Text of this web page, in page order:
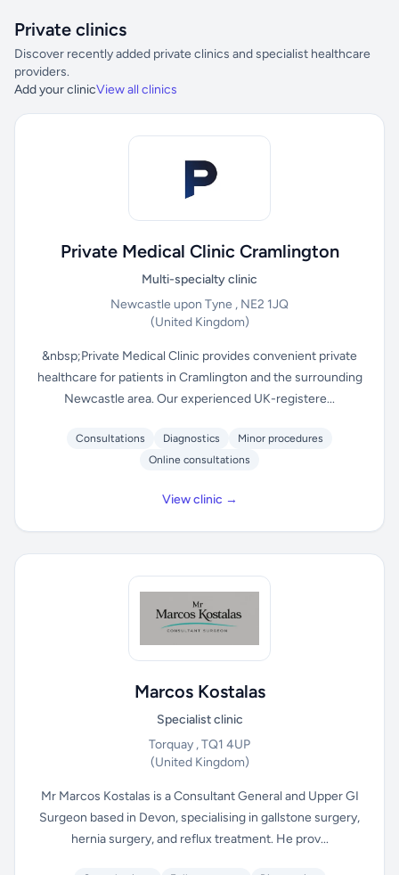
Private clinics
Discover recently added private clinics and specialist healthcare
providers.
Add your clinicView all clinics
Private Medical Clinic Cramlington
Multi-specialty clinic
Newcastle upon Tyne , NE2 1JQ
(United Kingdom)
&nbsp;Private Medical Clinic provides convenient private
healthcare for patients in Cramlington and the surrounding
Newcastle area. Our experienced UK-registere...
Consultations Diagnostics
Minor procedures
Online consultations
View clinic →
Marcos Kostalas
Specialist clinic
Torquay , TQ1 4UP
(United Kingdom)
Mr Marcos Kostalas is a Consultant General and Upper GI
Surgeon based in Devon, specialising in gallstone surgery,
hernia surgery, and reflux treatment. He prov...